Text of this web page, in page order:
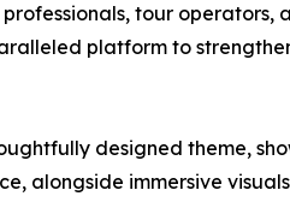
tour operators,
platform to
designed theme,
alongside immersive